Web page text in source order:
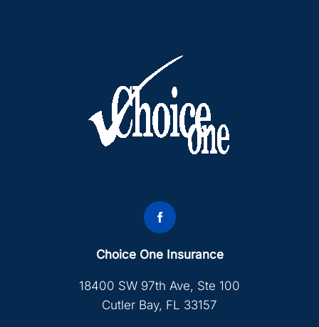
Choice One Insurance
18400 SW 97th Ave, Ste 100
Cutler Bay, FL 33157